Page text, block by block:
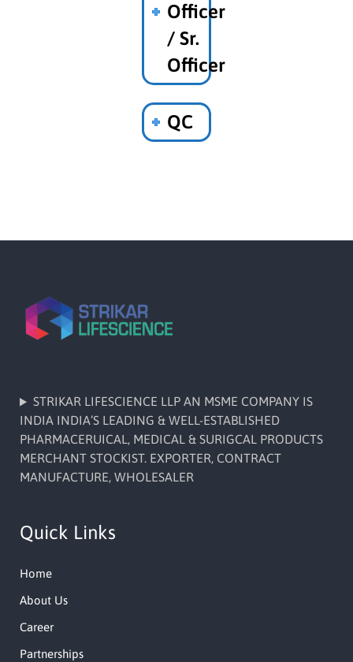
Officer
/ Sr.
Officer
QC
STRIKAR LIFESCIENCE LLP AN MSME COMPANY IS
INDIA INDIA’S LEADING & WELL-ESTABLISHED
PHARMACERUICAL, MEDICAL & SURIGCAL PRODUCTS
MERCHANT STOCKIST. EXPORTER, CONTRACT
MANUFACTURE, WHOLESALER
Quick Links
Home
About Us
Career
Partnerships